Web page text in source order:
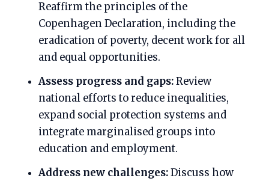
Reaffirm the principles of the
Copenhagen Declaration, including the
eradication of poverty, decent work for all
and equal opportunities.
Assess progress and gaps:Review
national efforts to reduce inequalities,
expand social protection systems and
integrate marginalised groups into
education and employment.
Address new challenges:Discuss how